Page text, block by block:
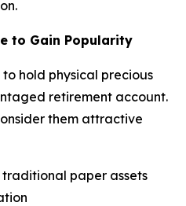
to Gain Popularity
hold physical precious
retirement account.
them attractive
paper assets